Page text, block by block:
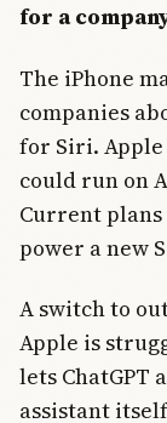
for a
The iPhone
companies
for Siri.
could run on
Current plans
power a new
A switch to
Apple is
lets ChatGPT
assistant